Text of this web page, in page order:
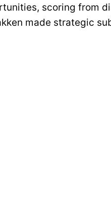
scoring from
made strategic